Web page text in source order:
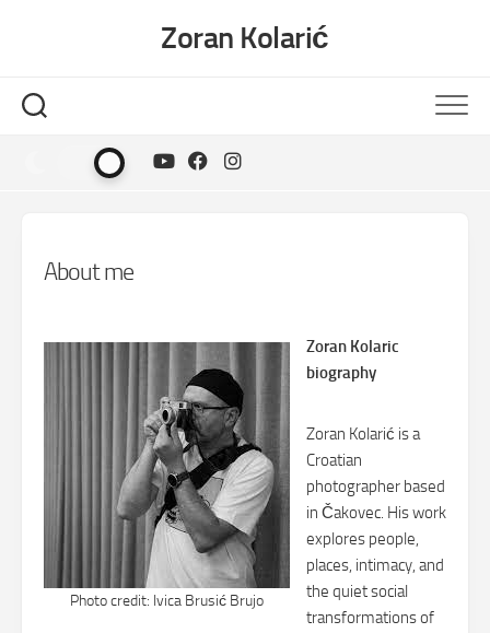
Zoran Kolarić
About me
Photo credit: Ivica Brusić Brujo
Zoran Kolaric
biography
Zoran Kolarić is a
Croatian
photographer based
in Čakovec. His work
explores people,
places, intimacy, and
the quiet social
transformations of